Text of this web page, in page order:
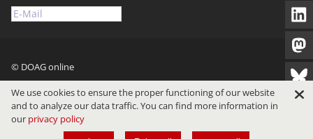
© DOAG online
Imprint Privacy Terms of Use
We use cookies to ensure the proper functioning of our website
and to analyze our data traffic. You can find more information in
our privacy policy